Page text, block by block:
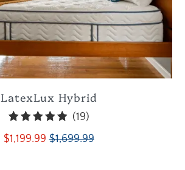
LatexLux Hybrid
(19)19
total
$1,199.99 $1,699.99